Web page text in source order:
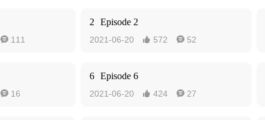
 111
2 Episode 2
2021-06-20  572  52
 16
6 Episode 6
2021-06-20  424  27